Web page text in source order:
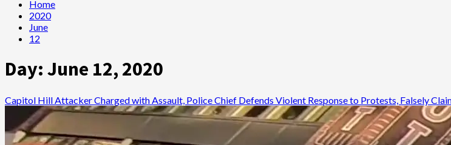
Home
2020
June
12
Day: June 12, 2020
Capitol Hill Attacker Charged with Assault, Police Chief Defends Violent Response to Protests, Falsely